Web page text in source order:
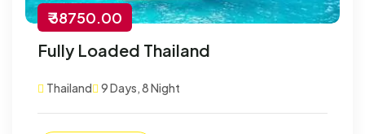
₹ 38750.00
Fully Loaded Thailand
Thailand 9 Days, 8 Night